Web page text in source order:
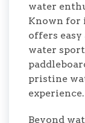
water
Known for
offers easy
water
pristine
experience.
Beyond